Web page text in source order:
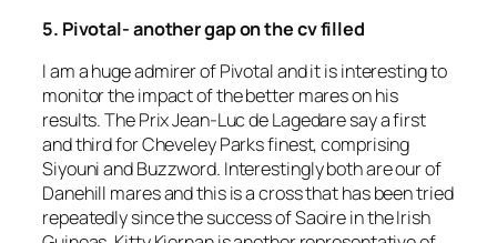
5. Pivotal- another gap on the cv filled
I am a huge admirer of Pivotal and it is interesting to
monitor the impact of the better mares on his
results. The Prix Jean-Luc de Lagedare say a first
and third for Cheveley Parks finest, comprising
Siyouni and Buzzword. Interestingly both are our of
Danehill mares and this is a cross that has been tried
repeatedly since the success of Saoire in the Irish